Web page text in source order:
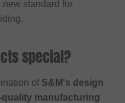
new standard for
special?
of S&M's design
manufacturing